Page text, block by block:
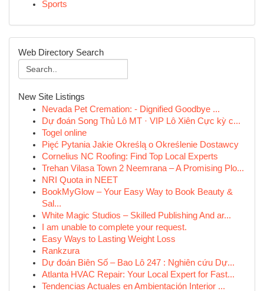
Sports
Web Directory Search
New Site Listings
Nevada Pet Cremation: - Dignified Goodbye ...
Dự đoán Song Thủ Lô MT · VIP Lô Xiên Cực kỳ c...
Togel online
Pięć Pytania Jakie Określą o Określenie Dostawcy
Cornelius NC Roofing: Find Top Local Experts
Trehan Vilasa Town 2 Neemrana – A Promising Plo...
NRI Quota in NEET
BookMyGlow – Your Easy Way to Book Beauty &
Sal...
White Magic Studios – Skilled Publishing And ar...
I am unable to complete your request.
Easy Ways to Lasting Weight Loss
Rankzura
Dự đoán Biên Số – Bao Lô 247 : Nghiên cứu Dự...
Atlanta HVAC Repair: Your Local Expert for Fast...
Tendencias Actuales en Ambientación Interior ...